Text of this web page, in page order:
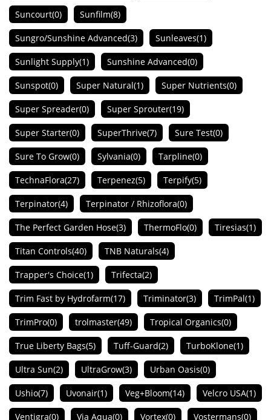
Suncourt(0) Sunfilm(8)
Sungro/Sunshine Advanced(3) Sunleaves(1)
Sunlight Supply(1) Sunshine Advanced(0)
Sunspot(0) Super Natural(1) Super Nutrients(0)
Super Spreader(0) Super Sprouter(19)
Super Starter(0) SuperThrive(7) Sure Test(0)
Sure To Grow(0) Sylvania(0) Tarpline(0)
TechnaFlora(27) Terpenez(5) Terpify(5)
Terpinator(4) Terpinator / Rhizoflora(0)
The Perfect Garden Hose(3) ThermoFlo(0) Tiresias(1)
Titan Controls(40) TNB Naturals(4)
Trapper's Choice(1) Trifecta(2)
Trim Fast by Hydrofarm(17) Triminator(3) TrimPal(1)
TrimPro(0) trolmaster(49) Tropical Organics(0)
True Liberty Bags(5) Tuff-Guard(2) TurboKlone(1)
Ultra Sun(2) UltraGrow(3) Urban Oasis(0)
Ushio(7) Uvonair(1) Veg+Bloom(14) Velcro USA(1)
Ventigra(0) Via Aqua(0) Vortex(0) Vostermans(0)